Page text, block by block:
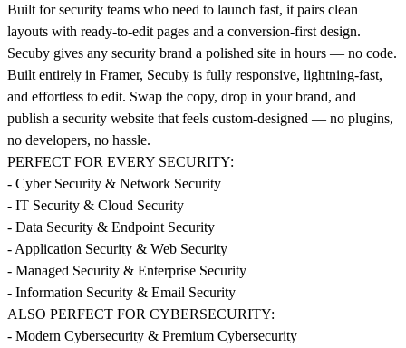
Built for security teams who need to launch fast, it pairs clean
layouts with ready-to-edit pages and a conversion-first design.
Secuby gives any security brand a polished site in hours — no code.
Built entirely in Framer, Secuby is fully responsive, lightning-fast,
and effortless to edit. Swap the copy, drop in your brand, and
publish a security website that feels custom-designed — no plugins,
no developers, no hassle.
PERFECT FOR EVERY SECURITY:
- Cyber Security & Network Security
- IT Security & Cloud Security
- Data Security & Endpoint Security
- Application Security & Web Security
- Managed Security & Enterprise Security
- Information Security & Email Security
ALSO PERFECT FOR CYBERSECURITY:
- Modern Cybersecurity & Premium Cybersecurity